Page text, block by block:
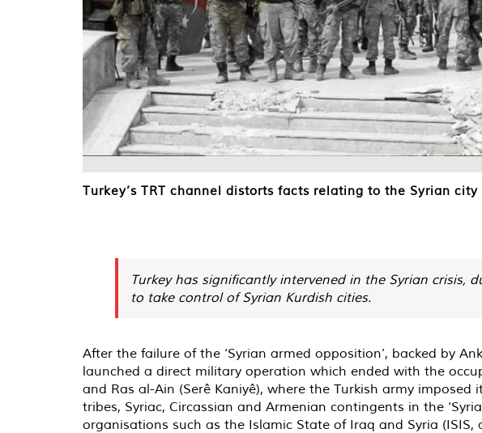
Turkey’s TRT channel distorts facts relating to the Syrian
Turkey has significantly intervened in the Syrian
to take control of Syrian Kurdish cities.
After the failure of the ‘Syrian armed opposition’, backed by
launched a direct military operation which ended with the
and Ras al-Ain (Serê Kaniyê), where the Turkish army
tribes, Syriac, Circassian and Armenian contingents in the
organisations such as the Islamic State of Iraq and Syria (ISIS,